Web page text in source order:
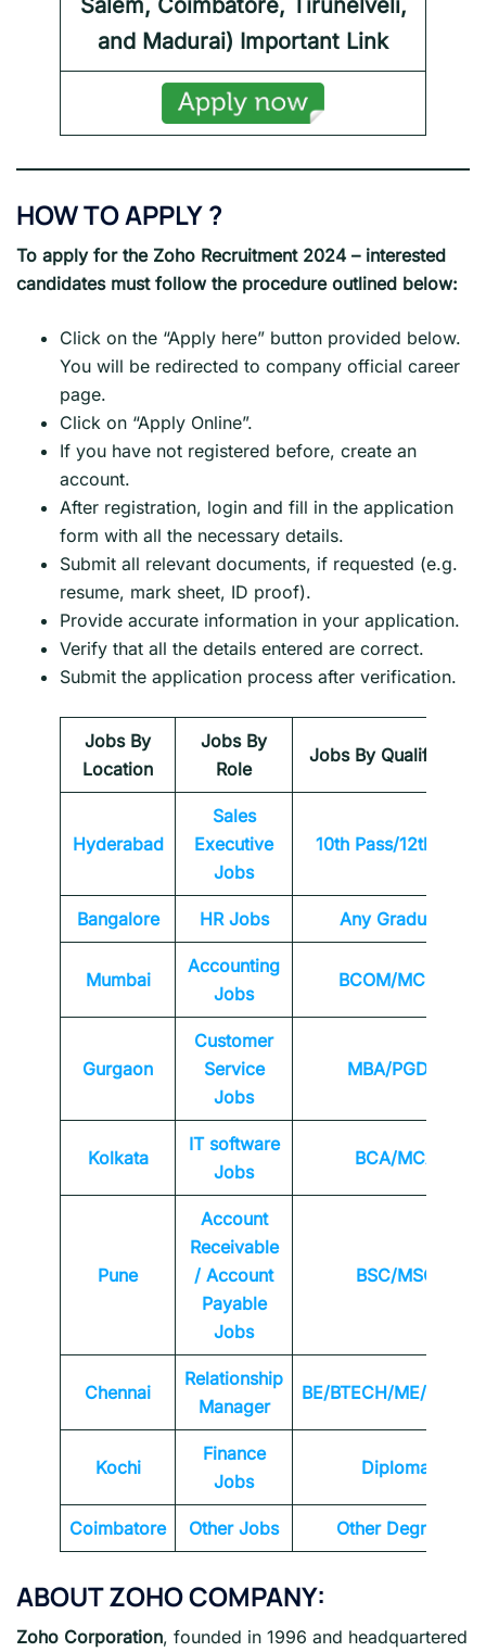
Salem, Coimbatore, Tirunelveli,
and Madurai) Important Link
HOW TO APPLY?
To apply for the Zoho Recruitment 2024 – interested
candidates must follow the procedure outlined below:
Click on the “Apply here” button provided below.
You will be redirected to company official career
page.
Click on “Apply Online”.
If you have not registered before, create an
account.
After registration, login and fill in the application
form with all the necessary details.
Submit all relevant documents, if requested (e.g.
resume, mark sheet, ID proof).
Provide accurate information in your application.
Verify that all the details entered are correct.
Submit the application process after verification.
Jobs By
Location
Jobs By
Role
Jobs By Qualification
Hyderabad
Sales
Executive
Jobs
10th Pass/12th Pass
Bangalore HR Jobs Any Graduate
Mumbai
Accounting
Jobs
BCOM/MCOM
Gurgaon
Customer
Service
Jobs
MBA/PGDM
Kolkata
IT software
Jobs
BCA/MCA
Pune
Account
Receivable
/ Account
Payable
Jobs
BSC/MSC
Chennai
Relationship
Manager
BE/BTECH/ME/
Kochi
Finance
Jobs
Diploma
Coimbatore Other Jobs Other Degrees
ABOUTZOHOCOMPANY:
Zoho Corporation, founded in 1996 and headquartered